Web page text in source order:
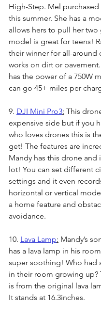
High-Step. Mel purchased
this summer. She has a
allows hers to pull her two
model is great for teens!
their winner for all-around
works on dirt or
has the power of a 750W
can go 45+ miles per
9. DJI Mini Pro3: This
expensive side but if you
who loves drones this is
get! The features are
Mandy has this drone and
lot! You can set different
settings and it even
horizontal or vertical
a home feature and
avoidance.
10. Lava Lamp: Mandy’s
has a lava lamp in his room
super soothing! Who had
in their room growing up?
is from the original lava
It stands at 16.3inches.